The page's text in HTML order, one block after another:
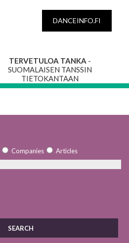
DANCEINFO.FI
TERVETULOA TANKA -
SUOMALAISEN TANSSIN
TIETOKANTAAN
Companies Articles